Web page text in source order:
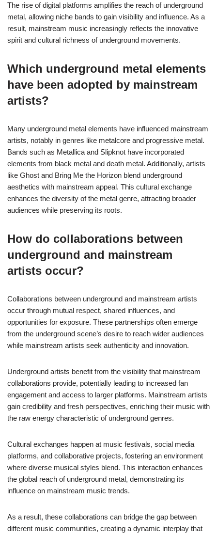
The rise of digital platforms amplifies the reach of underground
metal, allowing niche bands to gain visibility and influence. As a
result, mainstream music increasingly reflects the innovative
spirit and cultural richness of underground movements.
Which underground metal elements
have been adopted by mainstream
artists?
Many underground metal elements have influenced mainstream
artists, notably in genres like metalcore and progressive metal.
Bands such as Metallica and Slipknot have incorporated
elements from black metal and death metal. Additionally, artists
like Ghost and Bring Me the Horizon blend underground
aesthetics with mainstream appeal. This cultural exchange
enhances the diversity of the metal genre, attracting broader
audiences while preserving its roots.
How do collaborations between
underground and mainstream
artists occur?
Collaborations between underground and mainstream artists
occur through mutual respect, shared influences, and
opportunities for exposure. These partnerships often emerge
from the underground scene’s desire to reach wider audiences
while mainstream artists seek authenticity and innovation.
Underground artists benefit from the visibility that mainstream
collaborations provide, potentially leading to increased fan
engagement and access to larger platforms. Mainstream artists
gain credibility and fresh perspectives, enriching their music with
the raw energy characteristic of underground genres.
Cultural exchanges happen at music festivals, social media
platforms, and collaborative projects, fostering an environment
where diverse musical styles blend. This interaction enhances
the global reach of underground metal, demonstrating its
influence on mainstream music trends.
As a result, these collaborations can bridge the gap between
different music communities, creating a dynamic interplay that